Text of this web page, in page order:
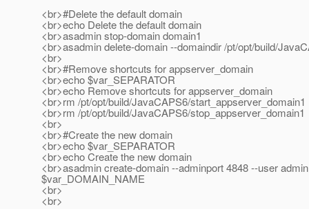
<br>#Delete the default domain
<br>echo Delete the default domain
<br>asadmin stop-domain domain1
<br>asadmin delete-domain --domaindir /pt/opt/build/
<br>
<br>#Remove shortcuts for appserver_domain
<br>echo $var_SEPARATOR
<br>echo Remove shortcuts for appserver_domain
<br>rm /pt/opt/build/JavaCAPS6/start_appserver_domain1
<br>rm /pt/opt/build/JavaCAPS6/stop_appserver_domain1
<br>
<br>#Create the new domain
<br>echo $var_SEPARATOR
<br>echo Create the new domain
<br>asadmin create-domain --adminport 4848 --user
$var_DOMAIN_NAME
<br>
<br>